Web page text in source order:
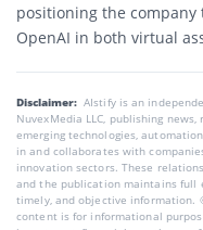
positioning the company
OpenAI in both virtual
Disclaimer: AIstify is an
NuvexMedia LLC, publishing
emerging technologies,
in and collaborates with
innovation sectors. These
and the publication maintains full
timely, and objective information.
content is for informational